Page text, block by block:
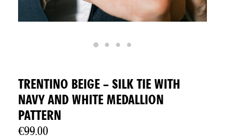
TRENTINO BEIGE – SILK TIE WITH
NAVY AND WHITE MEDALLION
PATTERN
€99.00